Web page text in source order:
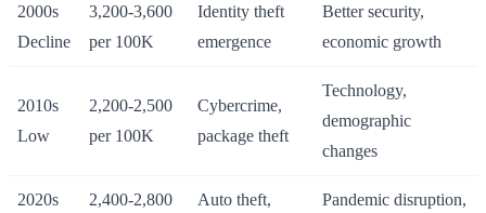
2000s
Decline
3,200-3,600
per 100K
Identity theft
emergence
Better security,
economic growth
2010s
Low
2,200-2,500
per 100K
Cybercrime,
package theft
Technology,
demographic
changes
2020s
2,400-2,800
Auto theft,
Pandemic disruption,